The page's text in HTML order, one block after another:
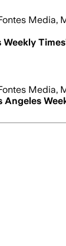
Media,
Weekly Times
Media,
Angeles